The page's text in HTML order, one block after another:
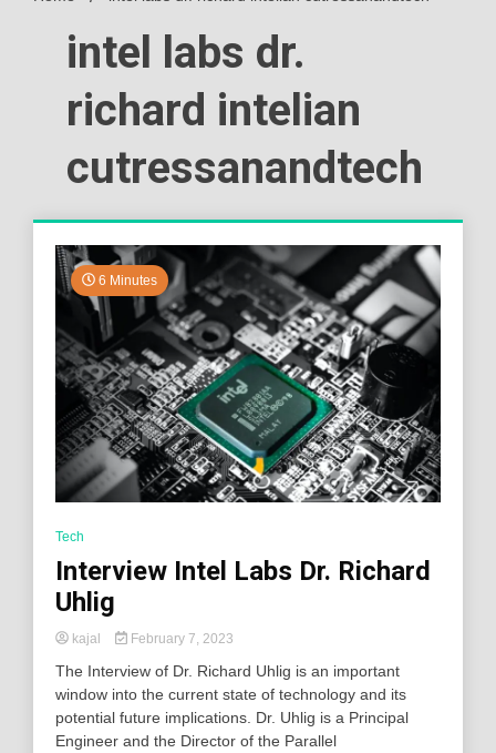
intel labs dr.
richard intelian
cutressanandtech
6 Minutes
Tech
Interview Intel Labs Dr. Richard
Uhlig
kajal February 7, 2023
The Interview of Dr. Richard Uhlig is an important
window into the current state of technology and its
potential future implications. Dr. Uhlig is a Principal
Engineer and the Director of the Parallel